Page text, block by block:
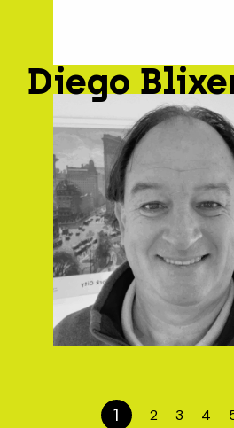
Diego
1 2 3 4